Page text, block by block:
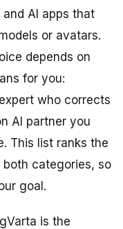
AI apps that
or avatars.
depends on
for you:
who corrects
AI partner you
This list ranks the
categories, so
goal.
is the